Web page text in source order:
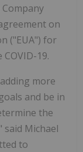
on
("EUA") for
19.
more
and be in
the
Michael
to